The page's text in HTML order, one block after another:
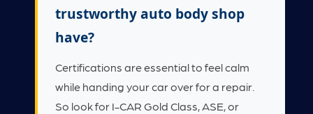
trustworthy auto body shop
have?
Certifications are essential to feel calm
while handing your car over for a repair.
So look for I-CAR Gold Class, ASE, or